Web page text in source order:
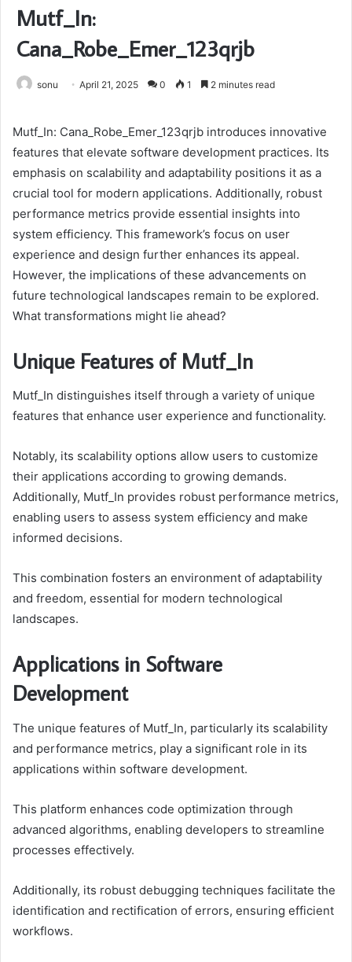
Mutf_In:
Cana_Robe_Emer_123qrjb
sonu April 21, 2025 0 1 2 minutes read
Mutf_In: Cana_Robe_Emer_123qrjb introduces innovative
features that elevate software development practices. Its
emphasis on scalability and adaptability positions it as a
crucial tool for modern applications. Additionally, robust
performance metrics provide essential insights into
system efficiency. This framework’s focus on user
experience and design further enhances its appeal.
However, the implications of these advancements on
future technological landscapes remain to be explored.
What transformations might lie ahead?
Unique Features of Mutf_In
Mutf_In distinguishes itself through a variety of unique
features that enhance user experience and functionality.
Notably, its scalability options allow users to customize
their applications according to growing demands.
Additionally, Mutf_In provides robust performance metrics,
enabling users to assess system efficiency and make
informed decisions.
This combination fosters an environment of adaptability
and freedom, essential for modern technological
landscapes.
Applications in Software
Development
The unique features of Mutf_In, particularly its scalability
and performance metrics, play a significant role in its
applications within software development.
This platform enhances code optimization through
advanced algorithms, enabling developers to streamline
processes effectively.
Additionally, its robust debugging techniques facilitate the
identification and rectification of errors, ensuring efficient
workflows.